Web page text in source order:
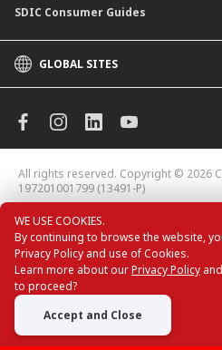
WE USE COOKIES.
By continuing to browse the website,
Privacy Policy and use of Cookies.
Learn more about ourPrivacy Policy and
to proceed?
Accept and Close
SDIC Consumer Guides
GLOBAL SITES
CIMB Islamic
CIMB Niaga
CIMB Thai
CIMB Bank (VN)
CIMB Bank (PH)
All rights reserved. Copyright © 2026
197201001799 (13491-P)